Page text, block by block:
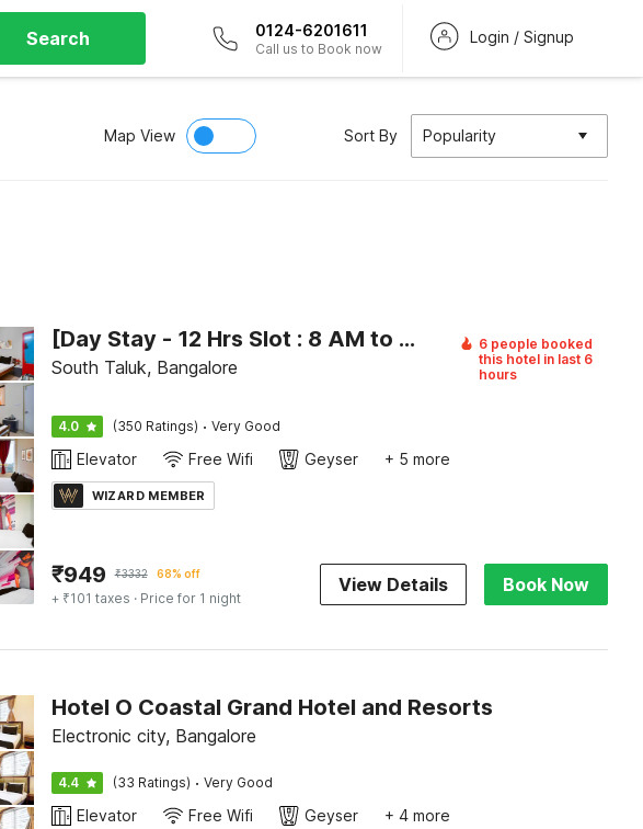
Search 0124-6201611
Call us to Book now
Login / Signup
Map View Sort By Popularity
[Day Stay - 12 Hrs Slot : 8 AM to 8 PM] Collection O Beratena Agrahara Metro Station
South Taluk, Bangalore
6 people booked
this hotel in last 6
hours
4.0 (350 Ratings) · Very Good
Elevator Free Wifi Geyser + 5 more
WIZARD MEMBER
₹949 ₹3332 68% off
+ ₹101 taxes · Price for 1 night
View Details Book Now
Hotel O Coastal Grand Hotel and Resorts
Electronic city, Bangalore
4.4 (33 Ratings) · Very Good
Elevator Free Wifi Geyser + 4 more